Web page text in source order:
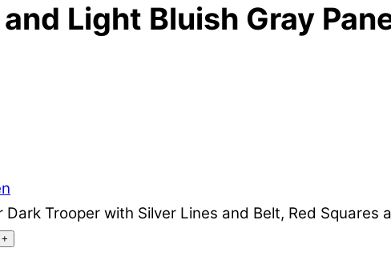
Light Bluish Gray
Trooper with Silver Lines and Belt, Red
+